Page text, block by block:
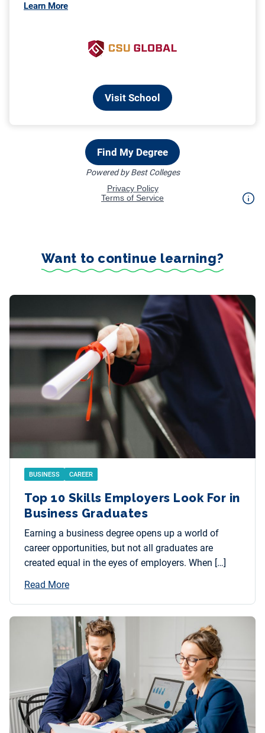
Want to continue learning?
BUSINESS CAREER
Top 10 Skills Employers Look For in
Business Graduates
Earning a business degree opens up a world of
career opportunities, but not all graduates are
created equal in the eyes of employers. When […]
Read More